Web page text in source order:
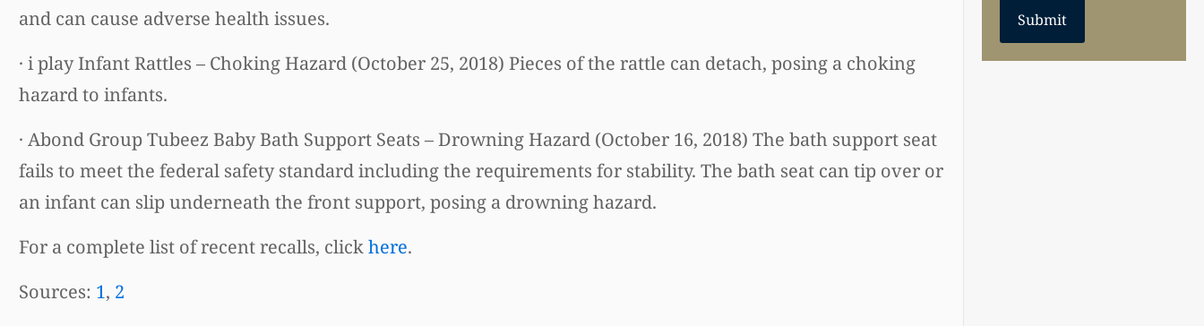
and can cause adverse health issues.
· i play Infant Rattles – Choking Hazard (October 25, 2018) Pieces of the rattle can detach, posing a choking
hazard to infants.
· Abond Group Tubeez Baby Bath Support Seats – Drowning Hazard (October 16, 2018) The bath support seat
fails to meet the federal safety standard including the requirements for stability. The bath seat can tip over or
an infant can slip underneath the front support, posing a drowning hazard.
For a complete list of recent recalls, clickhere.
Sources: 1, 2
Submit